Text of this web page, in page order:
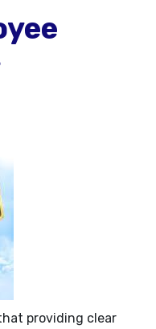
providing clear